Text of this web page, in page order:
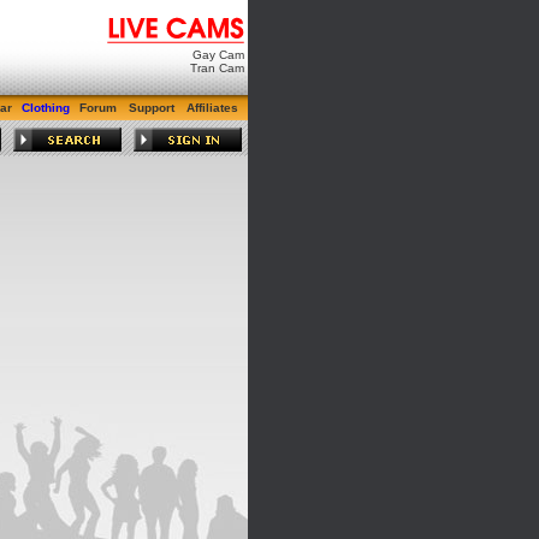
Gay Cam
Tran Cam
Clothing Forum Support Affiliates